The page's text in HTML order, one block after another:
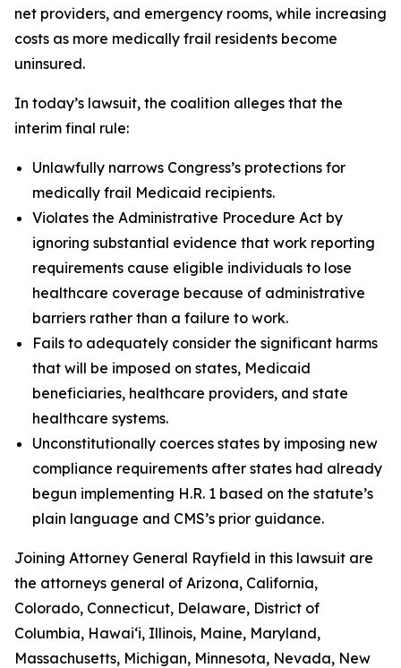
net providers, and emergency rooms, while increasing
costs as more medically frail residents become
uninsured.
In today’s lawsuit, the coalition alleges that the
interim final rule:
Unlawfully narrows Congress’s protections for
medically frail Medicaid recipients.
Violates the Administrative Procedure Act by
ignoring substantial evidence that work reporting
requirements cause eligible individuals to lose
healthcare coverage because of administrative
barriers rather than a failure to work.
Fails to adequately consider the significant harms
that will be imposed on states, Medicaid
beneficiaries, healthcare providers, and state
healthcare systems.
Unconstitutionally coerces states by imposing new
compliance requirements after states had already
begun implementing H.R. 1 based on the statute’s
plain language and CMS’s prior guidance.
Joining Attorney General Rayfield in this lawsuit are
the attorneys general of Arizona, California,
Colorado, Connecticut, Delaware, District of
Columbia, Hawai‘i, Illinois, Maine, Maryland,
Massachusetts, Michigan, Minnesota, Nevada, New